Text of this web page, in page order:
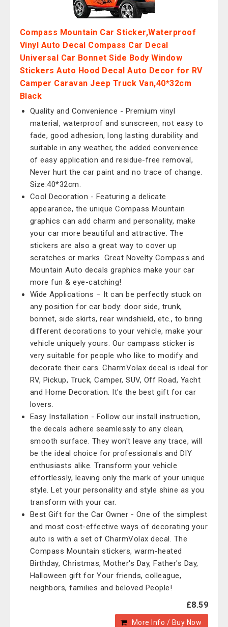
Compass Mountain Car Sticker,Waterproof
Vinyl Auto Decal Compass Car Decal
Universal Car Bonnet Side Body Window
Stickers Auto Hood Decal Auto Decor for RV
Camper Caravan Jeep Truck Van,40*32cm
Black
Quality and Convenience - Premium vinyl
material, waterproof and sunscreen, not easy to
fade, good adhesion, long lasting durability and
suitable in any weather, the added convenience
of easy application and residue-free removal,
Never hurt the car paint and no trace of change.
Size:40*32cm.
Cool Decoration - Featuring a delicate
appearance, the unique Compass Mountain
graphics can add charm and personality, make
your car more beautiful and attractive. The
stickers are also a great way to cover up
scratches or marks. Great Novelty Compass and
Mountain Auto decals graphics make your car
more fun & eye-catching!
Wide Applications – It can be perfectly stuck on
any position for car body: door side, trunk,
bonnet, side skirts, rear windshield, etc., to bring
different decorations to your vehicle, make your
vehicle uniquely yours. Our campass sticker is
very suitable for people who like to modify and
decorate their cars. CharmVolax decal is ideal for
RV, Pickup, Truck, Camper, SUV, Off Road, Yacht
and Home Decoration. It's the best gift for car
lovers.
Easy Installation - Follow our install instruction,
the decals adhere seamlessly to any clean,
smooth surface. They won't leave any trace, will
be the ideal choice for professionals and DIY
enthusiasts alike. Transform your vehicle
effortlessly, leaving only the mark of your unique
style. Let your personality and style shine as you
transform with your car.
Best Gift for the Car Owner - One of the simplest
and most cost-effective ways of decorating your
auto is with a set of CharmVolax decal. The
Compass Mountain stickers, warm-heated
Birthday, Christmas, Mother's Day, Father's Day,
Halloween gift for Your friends, colleague,
neighbors, families and beloved People!
£8.59
More Info / Buy Now